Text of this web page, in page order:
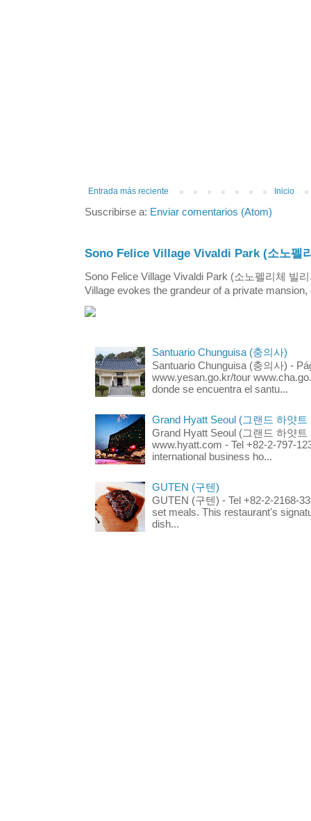
Entrada más reciente Inicio
Suscribirse a: Enviar comentarios (Atom)
Sono Felice Village Vivaldi Park (소노펠
Sono Felice Village Vivaldi Park (소노펠리체 빌
Village evokes the grandeur of a private
Santuario Chunguisa (충의사)
Santuario Chunguisa (충의사) -
www.yesan.go.kr/tour
donde se encuentra el santu...
Grand Hyatt Seoul (그랜드 하얏트
Grand Hyatt Seoul (그랜드 하얏트
www.hyatt.com - Tel +82-2-797-
international business ho...
GUTEN (구텐)
GUTEN (구텐) - Tel +82-2-2168-
set meals. This restaurant's
dish...